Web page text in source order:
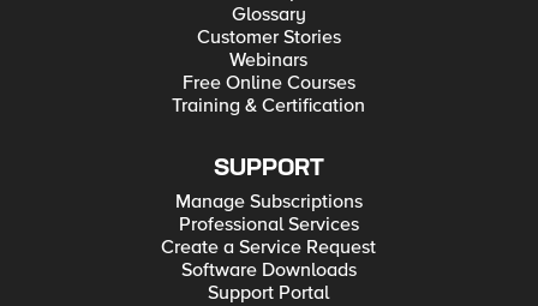
Glossary
Customer Stories
Webinars
Free Online Courses
Training & Certification
SUPPORT
Manage Subscriptions
Professional Services
Create a Service Request
Software Downloads
Support Portal